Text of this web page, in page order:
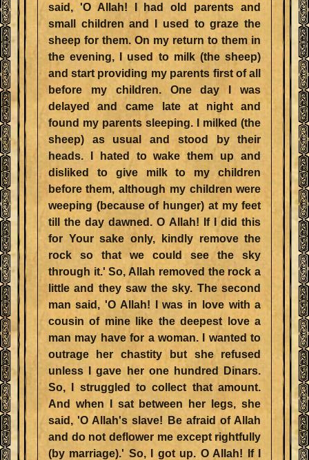
said, 'O Allah! I had old parents and
small children and I used to graze the
sheep for them. On my return to them in
the evening, I used to milk (the sheep)
and start providing my parents first of all
before my children. One day I was
delayed and came late at night and
found my parents sleeping. I milked (the
sheep) as usual and stood by their
heads. I hated to wake them up and
disliked to give milk to my children
before them, although my children were
weeping (because of hunger) at my feet
till the day dawned. O Allah! If I did this
for Your sake only, kindly remove the
rock so that we could see the sky
through it.' So, Allah removed the rock a
little and they saw the sky. The second
man said, 'O Allah! I was in love with a
cousin of mine like the deepest love a
man may have for a woman. I wanted to
outrage her chastity but she refused
unless I gave her one hundred Dinars.
So, I struggled to collect that amount.
And when I sat between her legs, she
said, 'O Allah's slave! Be afraid of Allah
and do not deflower me except rightfully
(by marriage).' So, I got up. O Allah! If I